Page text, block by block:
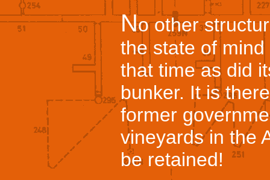
No other
the state of
that time as did
bunker. It is
former
vineyards in the
be retained!